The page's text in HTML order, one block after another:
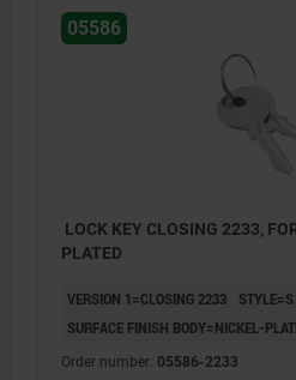
05586
LOCK KEY CLOSING 2233,
PLATED
VERSION 1=CLOSING 2233
STYLE=S
SURFACE FINISH BODY=NICKEL-
Order number: 05586-2233